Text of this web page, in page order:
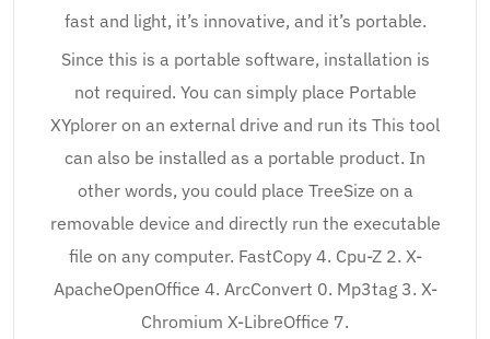
fast and light, it’s innovative, and it’s portable.
Since this is a portable software, installation is
not required. You can simply place Portable
XYplorer on an external drive and run its This tool
can also be installed as a portable product. In
other words, you could place TreeSize on a
removable device and directly run the executable
file on any computer. FastCopy 4. Cpu-Z 2. X-
ApacheOpenOffice 4. ArcConvert 0. Mp3tag 3. X-
Chromium X-LibreOffice 7.